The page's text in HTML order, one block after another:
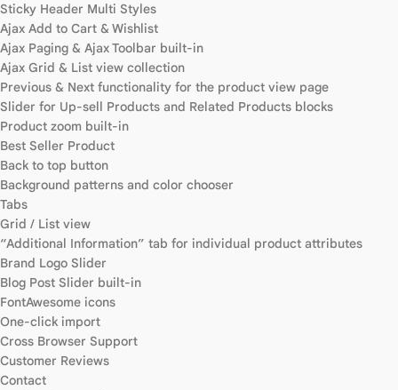
Sticky Header Multi Styles
Ajax Add to Cart & Wishlist
Ajax Paging & Ajax Toolbar built-in
Ajax Grid & List view collection
Previous & Next functionality for the product view page
Slider for Up-sell Products and Related Products blocks
Product zoom built-in
Best Seller Product
Back to top button
Background patterns and color chooser
Tabs
Grid / List view
“Additional Information” tab for individual product attributes
Brand Logo Slider
Blog Post Slider built-in
FontAwesome icons
One-click import
Cross Browser Support
Customer Reviews
Contact